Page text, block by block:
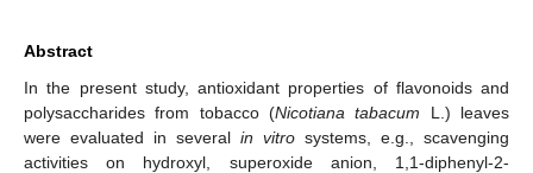
Abstract
In the present study, antioxidant properties of flavonoids and
polysaccharides from tobacco (Nicotiana tabacum L.) leaves
were evaluated in several in vitro systems, e.g., scavenging
activities on hydroxyl, superoxide anion, 1,1-diphenyl-2-